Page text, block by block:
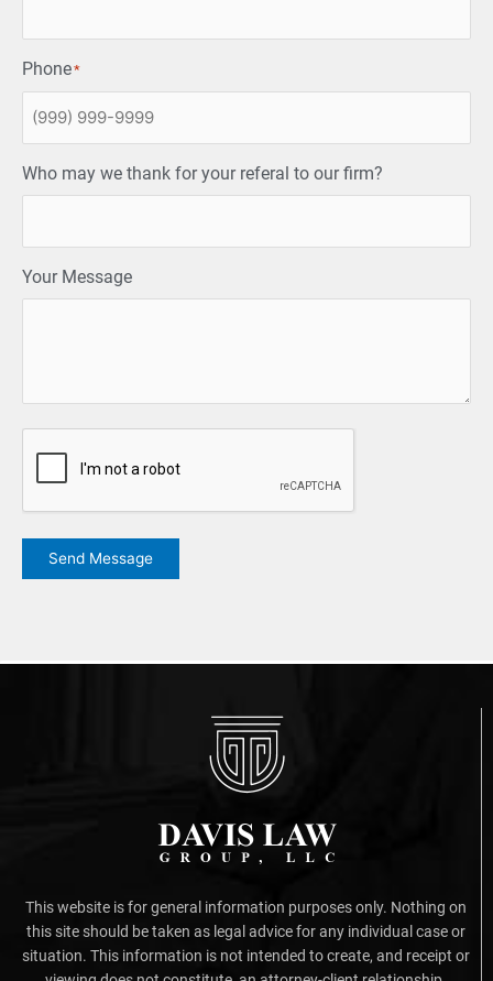
Phone*
Who may we thank for your referal to our firm?
Your Message
Send Message
This website is for general information purposes only. Nothing on
this site should be taken as legal advice for any individual case or
situation. This information is not intended to create, and receipt or